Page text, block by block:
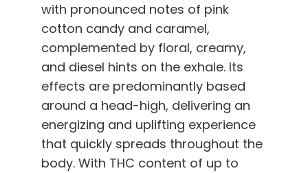
with pronounced notes of pink
cotton candy and caramel,
complemented by floral, creamy,
and diesel hints on the exhale. Its
effects are predominantly based
around a head-high, delivering an
energizing and uplifting experience
that quickly spreads throughout the
body. With THC content of up to